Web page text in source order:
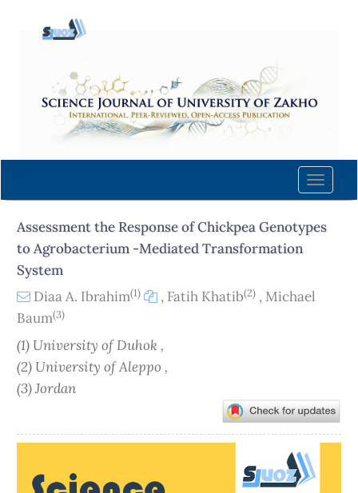
content
Navigation
Main
Sidebar
Toggle
Assessment the Response of Chickpea Genotypes
to Agrobacterium -Mediated Transformation
System
Diaa A. Ibrahim(1) , Fatih Khatib(2) , Michael
Baum(3)
(1) University of Duhok ,
(2) University of Aleppo ,
(3) Jordan
Sidebar